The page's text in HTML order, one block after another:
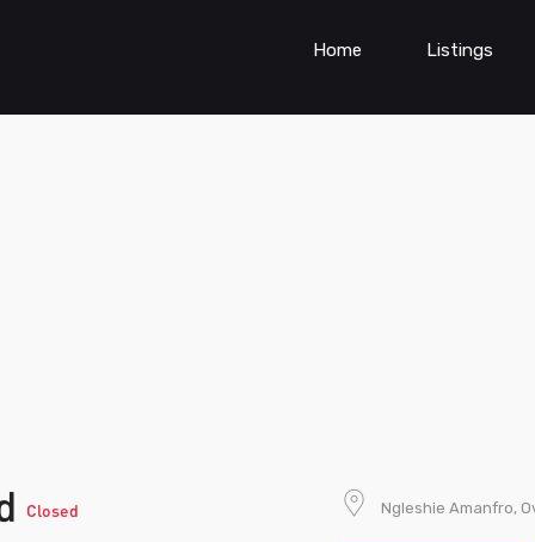
Home Listings
Closed Ngleshie Amanfro,